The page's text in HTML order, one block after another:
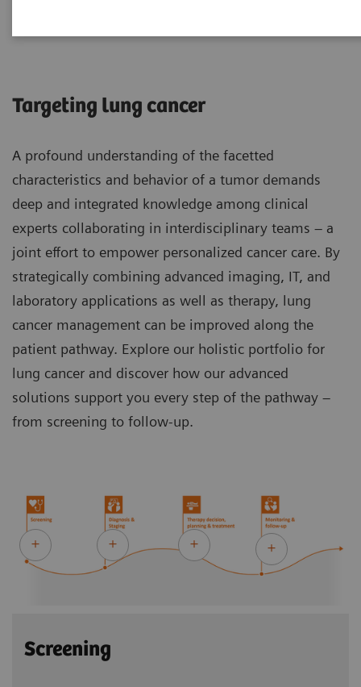
Targeting lung cancer
A profound understanding of the facetted
characteristics and behavior of a tumor demands
deep and integrated knowledge among clinical
experts collaborating in interdisciplinary teams – a
joint effort to empower personalized cancer care. By
strategically combining advanced imaging, IT, and
laboratory applications as well as therapy, lung
cancer management can be improved along the
patient pathway. Explore our holistic portfolio for
lung cancer and discover how our advanced
solutions support you every step of the pathway –
from screening to follow-up.
Screening